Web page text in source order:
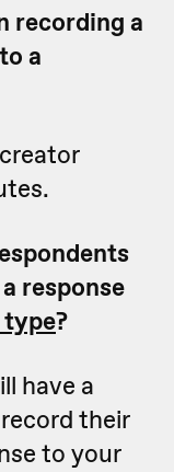
recording a
a
response
type?
have a
their
to your